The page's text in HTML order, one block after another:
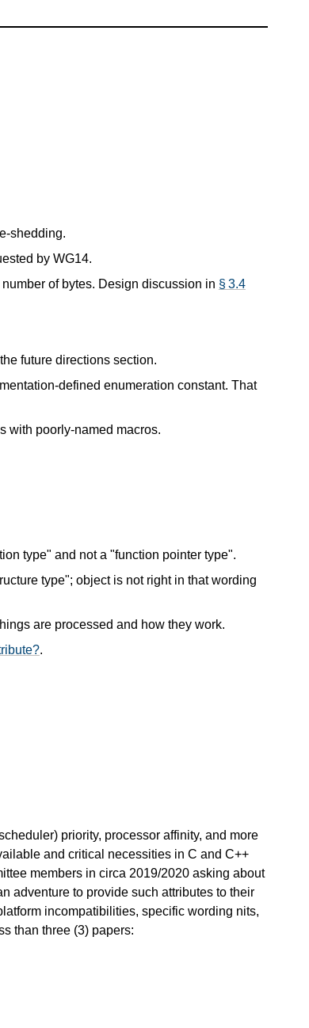
shedding.
by WG14.
of bytes. Design discussion in § 3.4
future directions section.
defined enumeration constant. That
with poorly-named macros.
type" and not a "function pointer type".
type"; object is not right in that wording
are processed and how they work.
.
priority, processor affinity, and more
and critical necessities in C and C++
members in circa 2019/2020 asking about
adventure to provide such attributes to their
incompatibilities, specific wording nits,
than three (3) papers: